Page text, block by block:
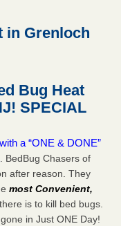
in Grenloch
Bug Heat
SPECIAL
a “ONE & DONE”
. BedBug Chasers of
after reason. They
most Convenient,
there is to kill bed bugs.
in Just ONE Day!